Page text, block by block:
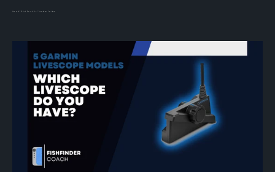
How to Tell Which Simrad 3-in-1 Transducer You Have